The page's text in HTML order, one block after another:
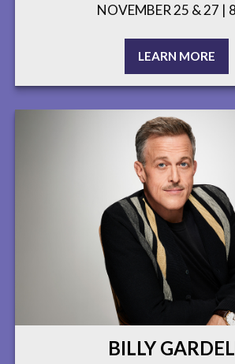
NOVEMBER 25 & 27 |
LEARN MORE
BILLY